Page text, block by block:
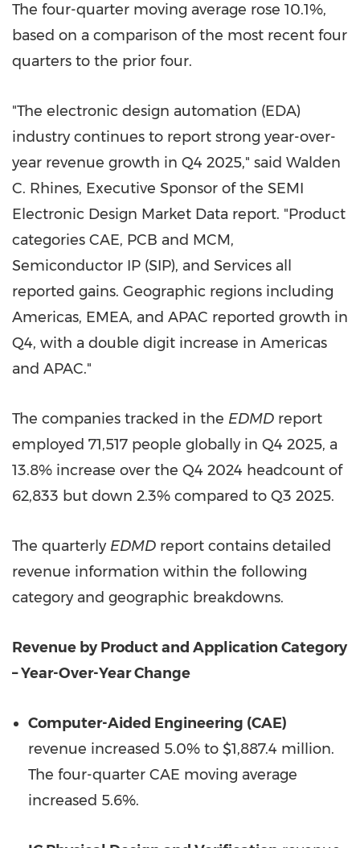
The four-quarter moving average rose 10.1%,
based on a comparison of the most recent four
quarters to the prior four.
"The electronic design automation (EDA)
industry continues to report strong year-over-
year revenue growth in Q4 2025," said Walden
C. Rhines, Executive Sponsor of the SEMI
Electronic Design Market Data report. "Product
categories CAE, PCB and MCM,
Semiconductor IP (SIP), and Services all
reported gains. Geographic regions including
Americas, EMEA, and APAC reported growth in
Q4, with a double digit increase in Americas
and APAC."
The companies tracked in the EDMD report
employed 71,517 people globally in Q4 2025, a
13.8% increase over the Q4 2024 headcount of
62,833 but down 2.3% compared to Q3 2025.
The quarterly EDMD report contains detailed
revenue information within the following
category and geographic breakdowns.
Revenue by Product and Application Category
– Year-Over-Year Change
Computer-Aided Engineering (CAE)
revenue increased 5.0% to $1,887.4 million.
The four-quarter CAE moving average
increased 5.6%.